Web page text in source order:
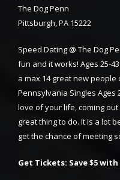
The Dog Penn
Pittsburgh, PA 15222
Speed Dating @ The Dog
fun and it works! Ages 25-
a max 14 great new
Pennsylvania Singles Ages
love of your life, coming
great thing to do. It is a lot
get the chance of meeting
Get Tickets: Save $5